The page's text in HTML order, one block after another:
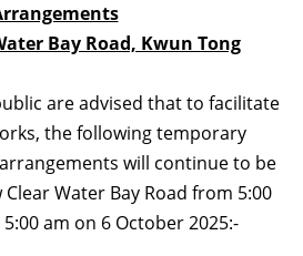
Bay Road, Kwun Tong
are advised that to facilitate
the following temporary
will continue to be
Water Bay Road from 5:00
am on 6 October 2025:-